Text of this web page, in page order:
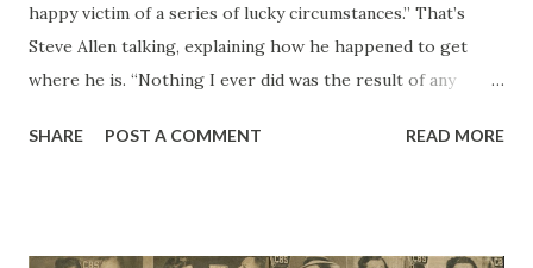
happy victim of a series of lucky circumstances.” That’s
Steve Allen talking, explaining how he happened to get
where he is. “Nothing I ever did was the result of any
better. Even the jobs I was fired from, the shows I wanted
SHARE POST A COMMENT READ MORE